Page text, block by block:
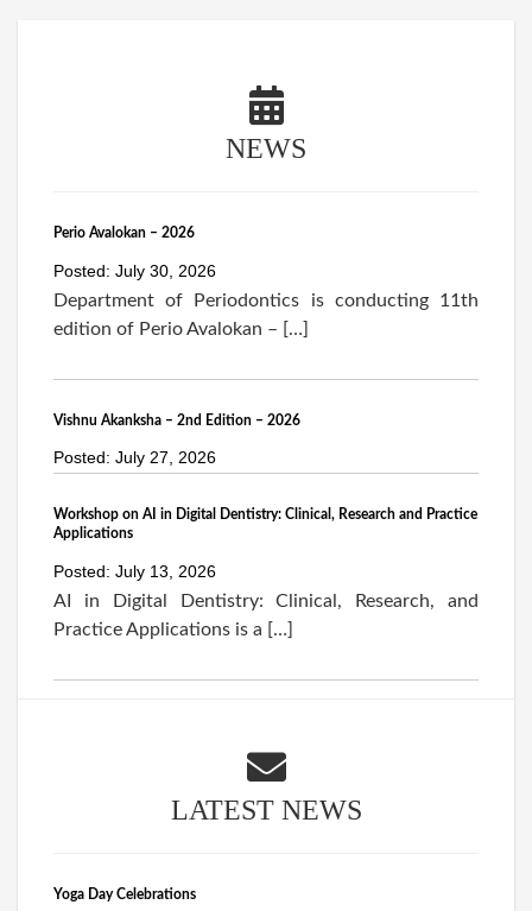
NEWS
Perio Avalokan – 2026
Posted: July 30, 2026
Department of Periodontics is conducting 11th
edition of Perio Avalokan – […]
Vishnu Akanksha – 2nd Edition – 2026
Posted: July 27, 2026
Workshop on AI in Digital Dentistry: Clinical, Research and Practice
Applications
Posted: July 13, 2026
AI in Digital Dentistry: Clinical, Research, and
Practice Applications is a […]
LATEST NEWS
Yoga Day Celebrations